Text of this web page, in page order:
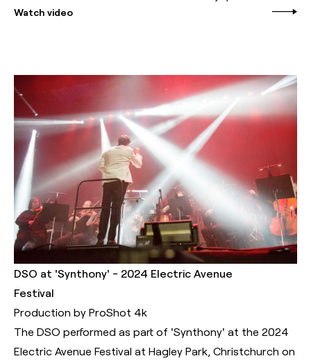
Watch video
DSO at 'Synthony' - 2024 Electric Avenue
Festival
Production by ProShot 4k
The DSO performed as part of 'Synthony' at the 2024
Electric Avenue Festival at Hagley Park, Christchurch on